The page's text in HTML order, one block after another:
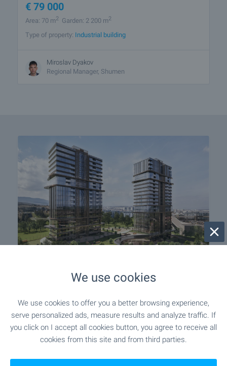
€ 79 000
Area: 70 m2 Garden: 2 200 m2
Type of property: Industrial building
Miroslav Dyakov
Regional Manager, Shumen
SKY TOWERS — The New
Sofia
Premium high-rise complex with panoramic views
and unique location just between the city and
iconic buildings combine fully glazed facades,
We use cookies
We use cookies to offer you a better browsing experience,
serve personalized ads, measure results and analyze traffic. If
you click on I accept all cookies button, you agree to receive all
cookies from this site and from third parties.